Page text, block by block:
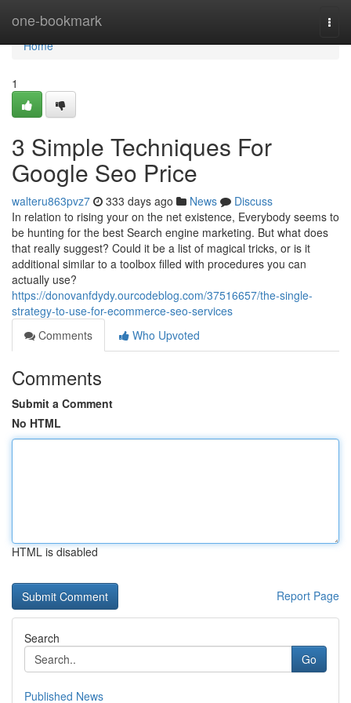
one-bookmark
Home
Home
1
3 Simple Techniques For
Google Seo Price
walteru863pvz7 333 days ago News
Discuss
In relation to rising your on the net existence, Everybody seems to
be hunting for the best Search engine marketing. But what does
that really suggest? Could it be a list of magical tricks, or is it
additional similar to a toolbox filled with procedures you can
actually use?
https://donovanfdydy.ourcodeblog.com/37516657/the-single-
strategy-to-use-for-ecommerce-seo-services
Comments
Who Upvoted
Comments
Submit a Comment
No HTML
HTML is disabled
Report Page
Search
Go
Published News